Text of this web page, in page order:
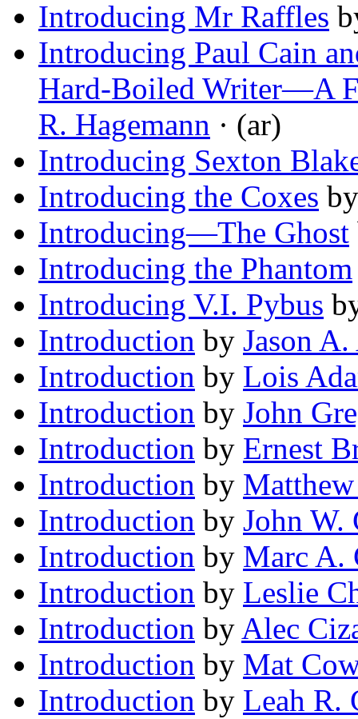
Introducing Mr Raffles
Introducing Paul Cain
Hard-Boiled Writer—A
R. Hagemann · (ar)
Introducing Sexton
Introducing the Coxes
Introducing—The Ghost
Introducing the Phantom
Introducing V.I. Pybus
Introduction by Jason
Introduction by Lois
Introduction by John
Introduction by Ernest
Introduction by
Introduction by John W.
Introduction by Marc A.
Introduction by Leslie
Introduction by Alec
Introduction by Mat
Introduction by Leah R.